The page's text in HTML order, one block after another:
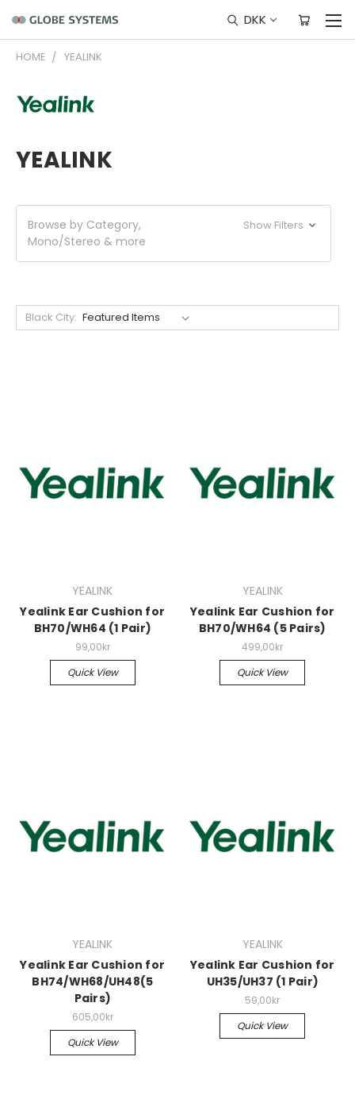
DKK
HOME YEALINK
YEALINK
Browse by Category,
Mono/Stereo & more
Show Filters
Black City:
YEALINK
Yealink Ear Cushion for
BH70/WH64 (1 Pair)
99,00kr
Quick View
YEALINK
Yealink Ear Cushion for
BH70/WH64 (5 Pairs)
499,00kr
Quick View
YEALINK
Yealink Ear Cushion for
BH74/WH68/UH48(5
Pairs)
605,00kr
Quick View
YEALINK
Yealink Ear Cushion for
UH35/UH37 (1 Pair)
59,00kr
Quick View